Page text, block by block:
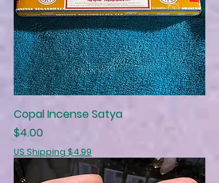
Copal Incense Satya
Price
$4.00
US Shipping $4.99